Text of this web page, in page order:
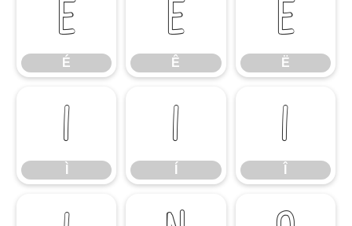
É
É
Ê
Ê
Ë
Ë
Ì Í Î